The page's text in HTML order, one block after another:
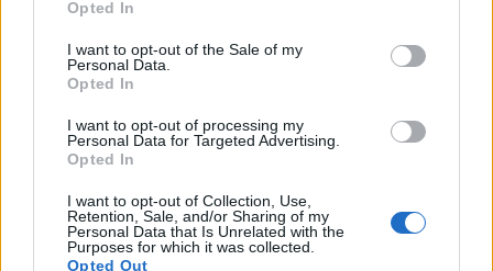
use your data for below specified purposes in below Google
consent section.
Opted In
I want to opt-out of the Sale of my
Personal Data.
Opted In
I want to opt-out of processing my
Personal Data for Targeted Advertising.
Opted In
I want to opt-out of Collection, Use,
Retention, Sale, and/or Sharing of my
Personal Data that Is Unrelated with the
Purposes for which it was collected.
Opted Out